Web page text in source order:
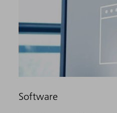
Software